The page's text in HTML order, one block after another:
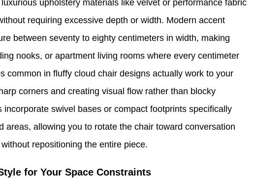
upholstery materials like velvet or performance fabric
requiring excessive depth or width. Modern accent
between seventy to eighty centimeters in width, making
nooks, or apartment living rooms where every centimeter
common in fluffy cloud chair designs actually work to your
corners and creating visual flow rather than blocky
swivel bases or compact footprints specifically
areas, allowing you to rotate the chair toward conversation
repositioning the entire piece.
for Your Space Constraints